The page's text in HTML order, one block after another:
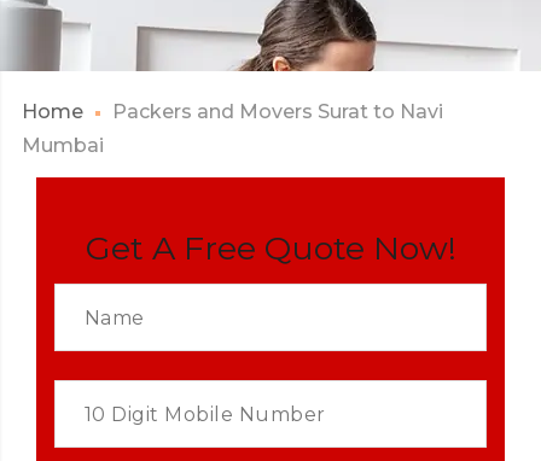
Home
Packers and Movers Surat to Navi
Mumbai
Get A Free Quote Now!